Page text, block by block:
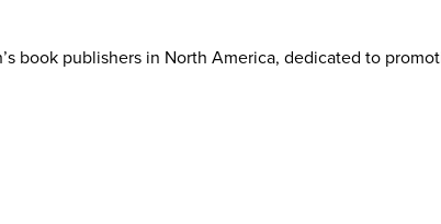
book publishers in North America, dedicated to